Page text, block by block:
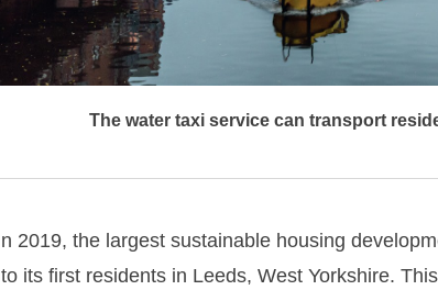
The water taxi service can transport
n 2019, the largest sustainable housing
to its first residents in Leeds, West Yorkshire.